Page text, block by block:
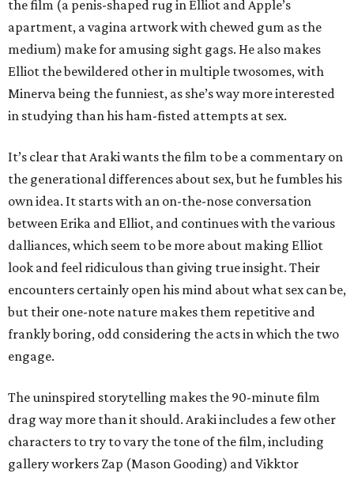
the film (a penis-shaped rug in Elliot and Apple’s
apartment, a vagina artwork with chewed gum as the
medium) make for amusing sight gags. He also makes
Elliot the bewildered other in multiple twosomes, with
Minerva being the funniest, as she’s way more interested
in studying than his ham-fisted attempts at sex.
It’s clear that Araki wants the film to be a commentary on
the generational differences about sex, but he fumbles his
own idea. It starts with an on-the-nose conversation
between Erika and Elliot, and continues with the various
dalliances, which seem to be more about making Elliot
look and feel ridiculous than giving true insight. Their
encounters certainly open his mind about what sex can be,
but their one-note nature makes them repetitive and
frankly boring, odd considering the acts in which the two
engage.
The uninspired storytelling makes the 90-minute film
drag way more than it should. Araki includes a few other
characters to try to vary the tone of the film, including
gallery workers Zap (Mason Gooding) and Vikktor